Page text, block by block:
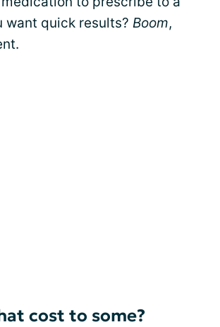
want quick results? Boom,
cost to some?